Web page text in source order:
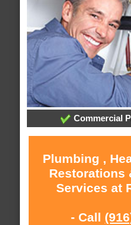
Commercial
Plumbing ,
Restorations
Services at
- Call